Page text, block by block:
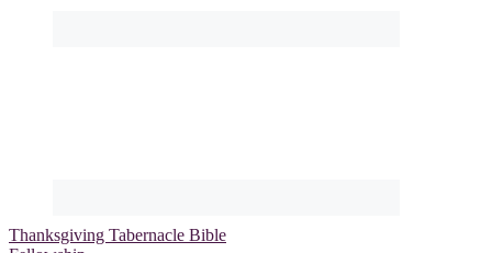
Thanksgiving Tabernacle Bible